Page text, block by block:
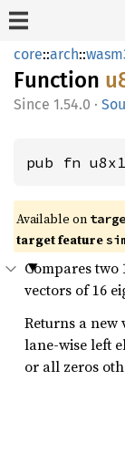
core::arch::
Function
1.54.0 ·
pub fn
Available on
target feature
Compares two
vectors of 16
Returns a new
lane-wise left
or all zeros